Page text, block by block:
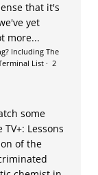
that it's
yet
more...
Including The
List· 2
some
TV+: Lessons
of the